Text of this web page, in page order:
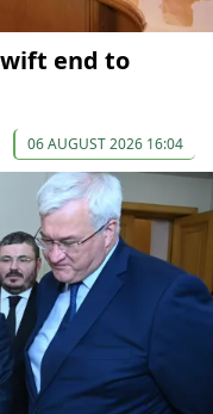
end to
06 AUGUST 2026 16:04